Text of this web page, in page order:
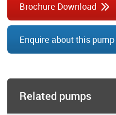
Brochure Download
Enquire about this pump
Related pumps